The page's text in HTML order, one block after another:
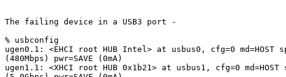
The failing device in a USB3 port -
% usbconfig
ugen0.1: <EHCI root HUB Intel> at usbus0, cfg=0 md=HOST
(480Mbps) pwr=SAVE (0mA)
ugen1.1: <XHCI root HUB 0x1b21> at usbus1, cfg=0 md=HOST